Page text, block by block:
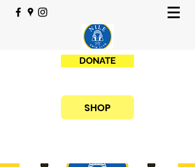
DONATE
SHOP